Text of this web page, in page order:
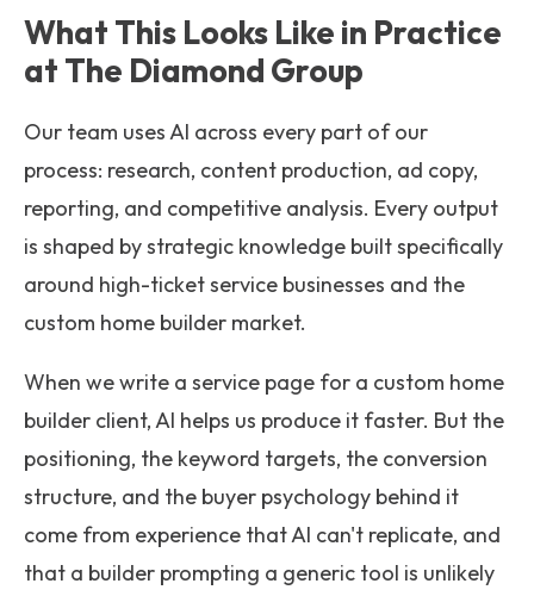
What This Looks Like in Practice
at The Diamond Group
Our team uses AI across every part of our
process: research, content production, ad copy,
reporting, and competitive analysis. Every output
is shaped by strategic knowledge built specifically
around high-ticket service businesses and the
custom home builder market.
When we write a service page for a custom home
builder client, AI helps us produce it faster. But the
positioning, the keyword targets, the conversion
structure, and the buyer psychology behind it
come from experience that AI can't replicate, and
that a builder prompting a generic tool is unlikely